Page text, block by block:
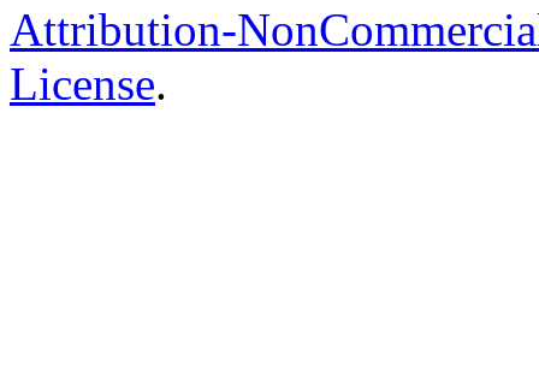
Attribution-
License.